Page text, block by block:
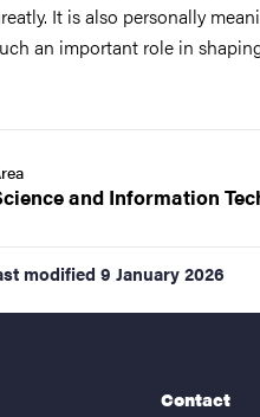
It is also personally
an important role in
and Information
modified 9 January 2026
Contact